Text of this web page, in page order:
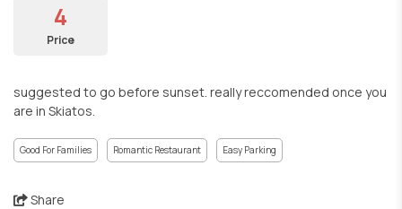
4
Price
suggested to go before sunset. really reccomended once you
are in Skiatos.
Good For Families Romantic Restaurant Easy Parking
Share